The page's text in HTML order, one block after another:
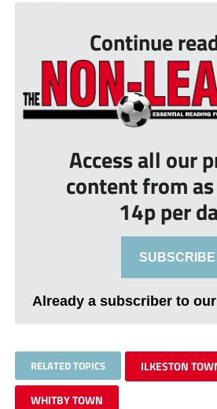
Continue
Access all our
content from
14p per
SUBSCRIBE
Already a subscriber to
RELATED TOPICS ILKESTON
WHITBY TOWN